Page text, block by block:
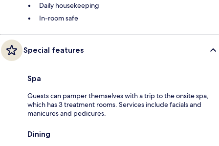
Daily housekeeping
In-room safe
Special features
Spa
Guests can pamper themselves with a trip to the onsite spa,
which has 3 treatment rooms. Services include facials and
manicures and pedicures.
Dining